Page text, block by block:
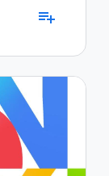
playlist_add